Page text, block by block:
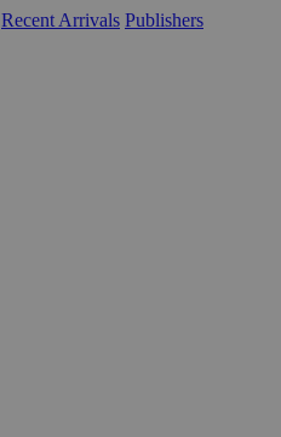
Recent Arrivals Publishers